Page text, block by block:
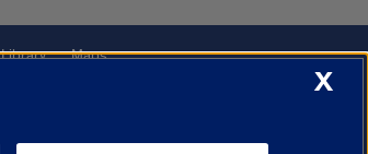
Library
Maps
X